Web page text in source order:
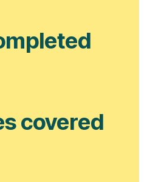
covered